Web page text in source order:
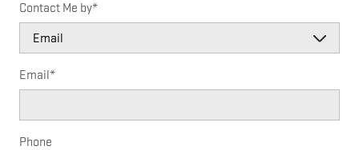
Contact Me by*
Email*
Phone